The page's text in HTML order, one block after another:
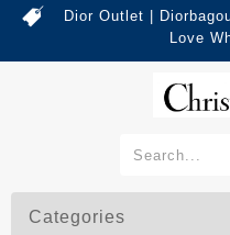
Dior Outlet |
Love
Categories